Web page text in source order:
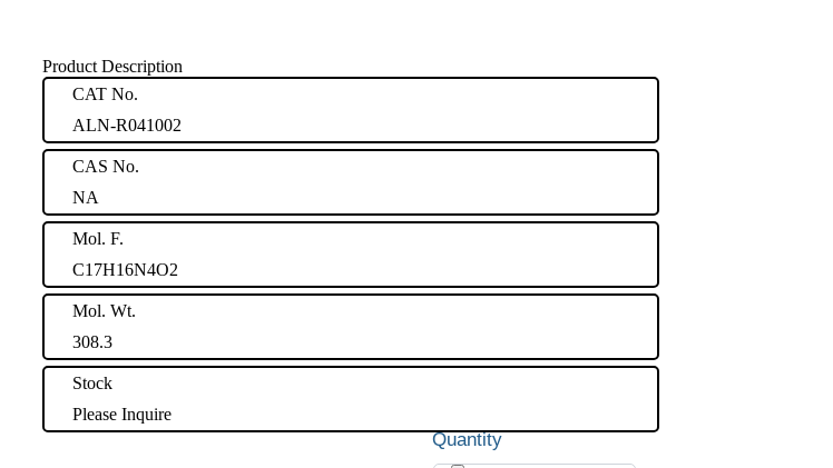
Product Description
CAT No.
ALN-R041002
CAS No.
NA
Mol. F.
C17H16N4O2
Mol. Wt.
308.3
Stock
Please Inquire